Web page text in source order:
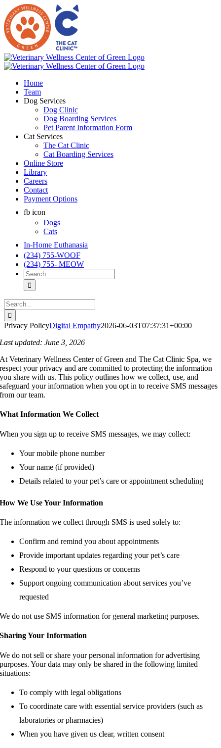
Skip
to
content
Home
Team
Dog Services
Dog Clinic
Dog Boarding Services
Pet Parent Information Form
Cat Services
The Cat Clinic
Cat Boarding Services
Online Store
Library
Careers
Contact
Payment Options
fb icon
Dogs
Cats
In-Home Euthanasia
(234) 755-WOOF
(234) 755- MEOW
Search
for:
Search
for:
Privacy PolicyDigital Empathy2026-06-03T07:37:31+00:00
Last updated: June 3, 2026
At Veterinary Wellness Center of Green and The Cat Clinic Spa, we
respect your privacy and are committed to protecting the information
you share with us. This policy outlines how we collect, use, and
safeguard your information when you opt in to receive SMS messages
from our team.
What Information We Collect
When you sign up to receive SMS messages, we may collect:
Your mobile phone number
Your name (if provided)
Details related to your pet’s care or appointment scheduling
How We Use Your Information
The information we collect through SMS is used solely to:
Confirm and remind you about appointments
Provide important updates regarding your pet’s care
Respond to your questions or concerns
Support ongoing communication about services you’ve
requested
We do not use SMS information for general marketing purposes.
Sharing Your Information
We do not sell or share your personal information for advertising
purposes. Your data may only be shared in the following limited
situations:
To comply with legal obligations
To coordinate care with essential service providers (such as
laboratories or pharmacies)
When you have given us clear, written consent